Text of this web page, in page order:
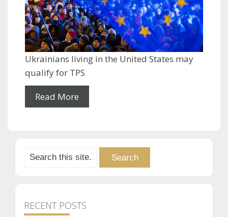
Ukrainians living in the United States may
qualify for TPS
Read More
RECENT POSTS